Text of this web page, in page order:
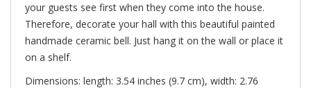
your guests see first when they come into the house.
Therefore, decorate your hall with this beautiful painted
handmade ceramic bell. Just hang it on the wall or place it
on a shelf.
Dimensions: length: 3.54 inches (9.7 cm), width: 2.76